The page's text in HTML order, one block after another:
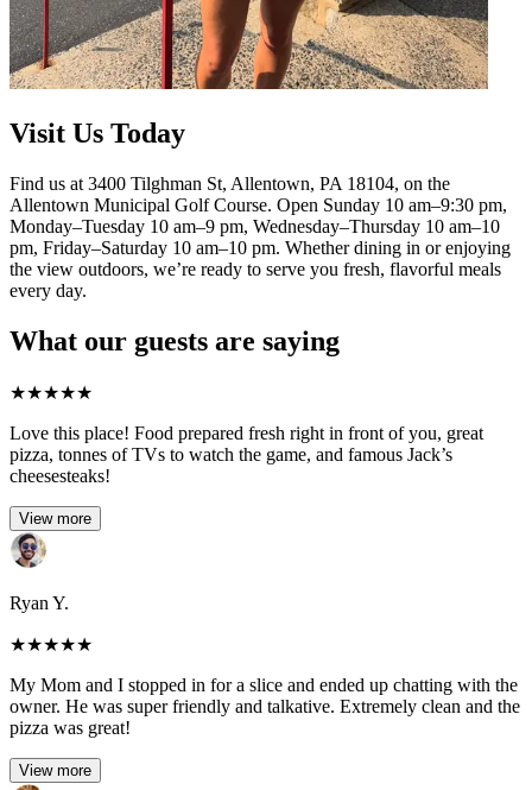
Visit Us Today
Find us at 3400 Tilghman St, Allentown, PA 18104, on the
Allentown Municipal Golf Course. Open Sunday 10 am–9:30 pm,
Monday–Tuesday 10 am–9 pm, Wednesday–Thursday 10 am–10
pm, Friday–Saturday 10 am–10 pm. Whether dining in or enjoying
the view outdoors, we’re ready to serve you fresh, flavorful meals
every day.
What our guests are saying
★★★★★
Love this place! Food prepared fresh right in front of you, great
pizza, tonnes of TVs to watch the game, and famous Jack’s
cheesesteaks!​
View more
Ryan Y.
★★★★★
My Mom and I stopped in for a slice and ended up chatting with the
owner. He was super friendly and talkative. Extremely clean and the
pizza was great!
View more